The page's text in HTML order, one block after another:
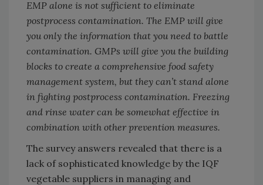
EMP alone is not sufficient to eliminate
postprocess contamination. The EMP will give
you only the information that you need to battle
contamination. GMPs will give you the building
blocks to create a comprehensive food safety
management system, but they can’t stand alone
in fighting postprocess contamination. Freezing
and rinse water can be somewhat effective in
combination with other prevention measures.
The survey answers revealed that there is a
lack of sophisticated knowledge by the IQF
vegetable suppliers in managing and